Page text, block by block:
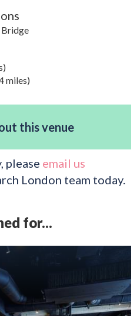
Bridge
miles)
this venue
please email us
London team today.
for...